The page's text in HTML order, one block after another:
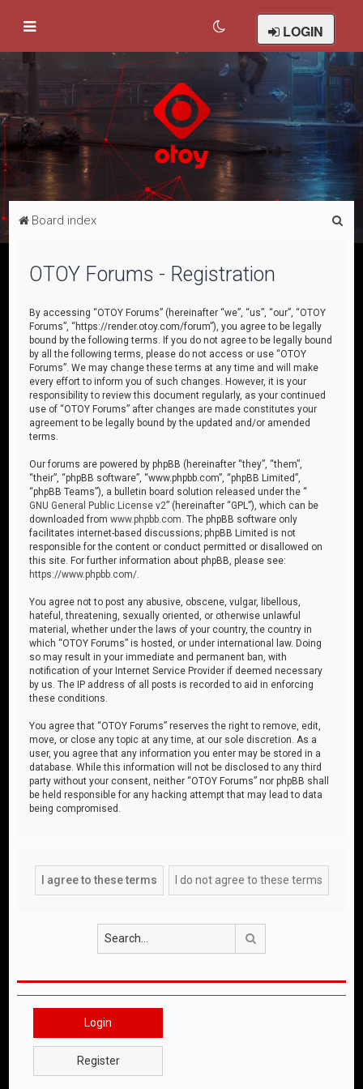
LOGIN
Board index
OTOY Forums - Registration
By accessing “OTOY Forums” (hereinafter “we”, “us”, “our”, “OTOY
Forums”, “https://render.otoy.com/forum”), you agree to be legally
bound by the following terms. If you do not agree to be legally bound
by all the following terms, please do not access or use “OTOY
Forums”. We may change these terms at any time and will make
every effort to inform you of such changes. However, it is your
responsibility to review this document regularly, as your continued
use of “OTOY Forums” after changes are made constitutes your
agreement to be legally bound by the updated and/or amended
terms.
Our forums are powered by phpBB (hereinafter “they”, “them”,
“their”, “phpBB software”, “www.phpbb.com”, “phpBB Limited”,
“phpBB Teams”), a bulletin board solution released under the “
GNU General Public License v2” (hereinafter “GPL”), which can be
downloaded fromwww.phpbb.com . The phpBB software only
facilitates internet-based discussions; phpBB Limited is not
responsible for the content or conduct permitted or disallowed on
this site. For further information about phpBB, please see:
https://www.phpbb.com/
You agree not to post any abusive, obscene, vulgar, libellous,
hateful, threatening, sexually oriented, or otherwise unlawful
material, whether under the laws of your country, the country in
which “OTOY Forums” is hosted, or under international law. Doing
so may result in your immediate and permanent ban, with
notification of your Internet Service Provider if deemed necessary
by us. The IP address of all posts is recorded to aid in enforcing
these conditions.
You agree that “OTOY Forums” reserves the right to remove, edit,
move, or close any topic at any time, at our sole discretion. As a
user, you agree that any information you enter may be stored in a
database. While this information will not be disclosed to any third
party without your consent, neither “OTOY Forums” nor phpBB shall
be held responsible for any hacking attempt that may lead to data
being compromised.
Login
Register